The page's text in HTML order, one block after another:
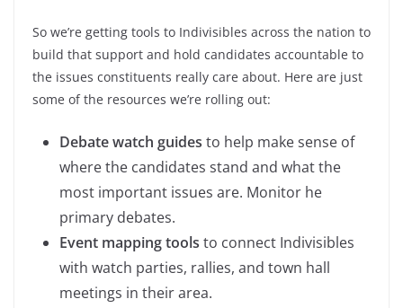
So we’re getting tools to Indivisibles across the nation to
build that support and hold candidates accountable to
the issues constituents really care about. Here are just
some of the resources we’re rolling out:
Debate watch guides to help make sense of
where the candidates stand and what the
most important issues are. Monitor he
primary debates.
Event mapping tools to connect Indivisibles
with watch parties, rallies, and town hall
meetings in their area.